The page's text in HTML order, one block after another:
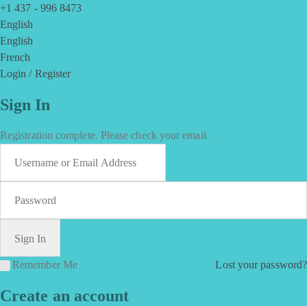
+1 437 - 996 8473
English
English
French
Login / Register
Sign In
Registration complete. Please check your email.
Remember Me Lost your password?
Create an account